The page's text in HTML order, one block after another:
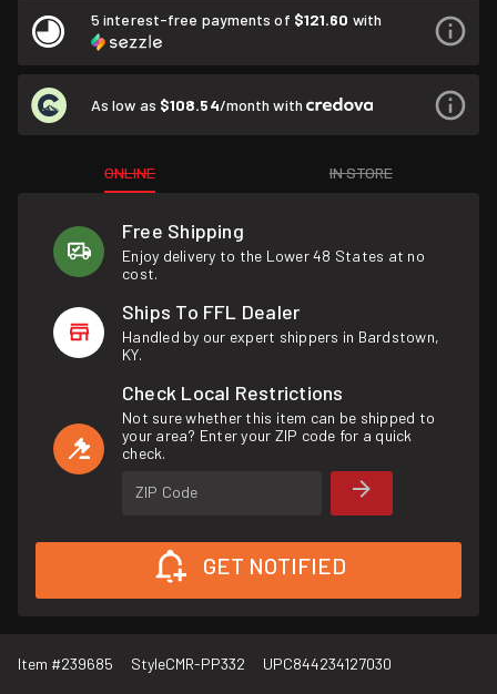
5 interest-free payments of $121.60 with
As low as $108.54/month with
ONLINE IN STORE
Free Shipping
Enjoy delivery to the Lower 48 States at no
cost.
Ships To FFL Dealer
Handled by our expert shippers in Bardstown,
KY.
Check Local Restrictions
Not sure whether this item can be shipped to
your area? Enter your ZIP code for a quick
check.
ZIP Code
GET NOTIFIED
Item #239685 StyleCMR-PP332 UPC844234127030